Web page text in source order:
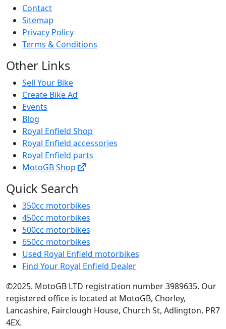
Contact
Sitemap
Privacy Policy
Terms & Conditions
Other Links
Sell Your Bike
Create Bike Ad
Events
Blog
Royal Enfield Shop
Royal Enfield accessories
Royal Enfield parts
MotoGB Shop
Quick Search
350cc motorbikes
450cc motorbikes
500cc motorbikes
650cc motorbikes
Used Royal Enfield motorbikes
Find Your Royal Enfield Dealer
©2025. MotoGB LTD registration number 3989635. Our
registered office is located at MotoGB, Chorley,
Lancashire, Fairclough House, Church St, Adlington, PR7
4EX.